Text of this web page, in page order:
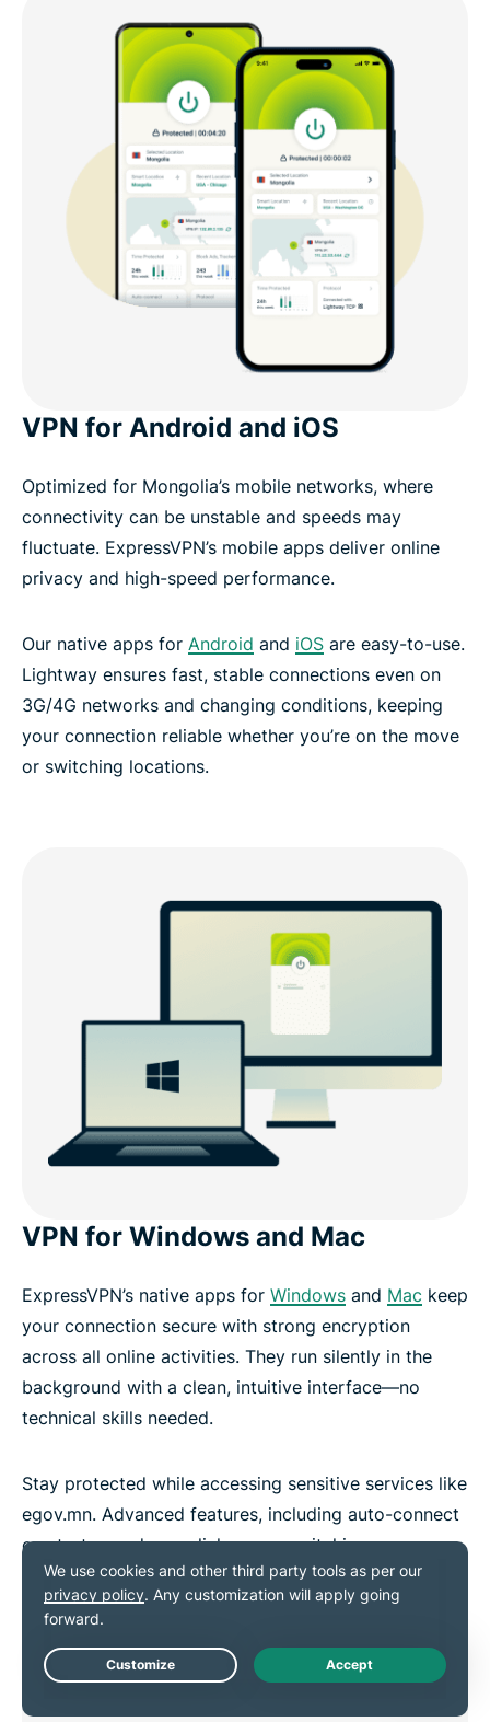
VPN for Android and iOS
Optimized for Mongolia’s mobile networks, where
connectivity can be unstable and speeds may
fluctuate. ExpressVPN’s mobile apps deliver online
privacy and high-speed performance.
Our native apps for Android and iOS are easy-to-use.
Lightway ensures fast, stable connections even on
3G/4G networks and changing conditions, keeping
your connection reliable whether you’re on the move
or switching locations.
VPN for Windows and Mac
ExpressVPN’s native apps for Windows and Mac keep
your connection secure with strong encryption
across all online activities. They run silently in the
background with a clean, intuitive interface—no
technical skills needed.
Stay protected while accessing sensitive services like
egov.mn. Advanced features, including auto-connect
on startup and one-click server switching, ensure
your data stays private whenever you go online.
Live Chat